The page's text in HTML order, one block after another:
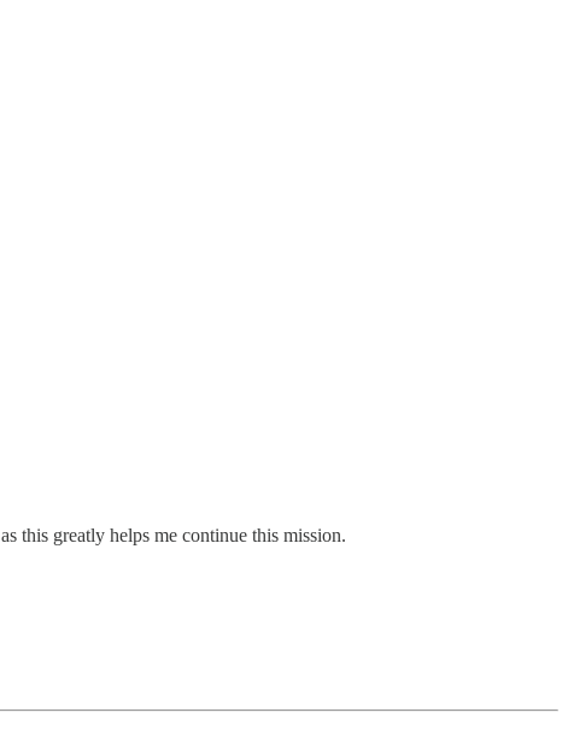
as this greatly helps me continue this mission.